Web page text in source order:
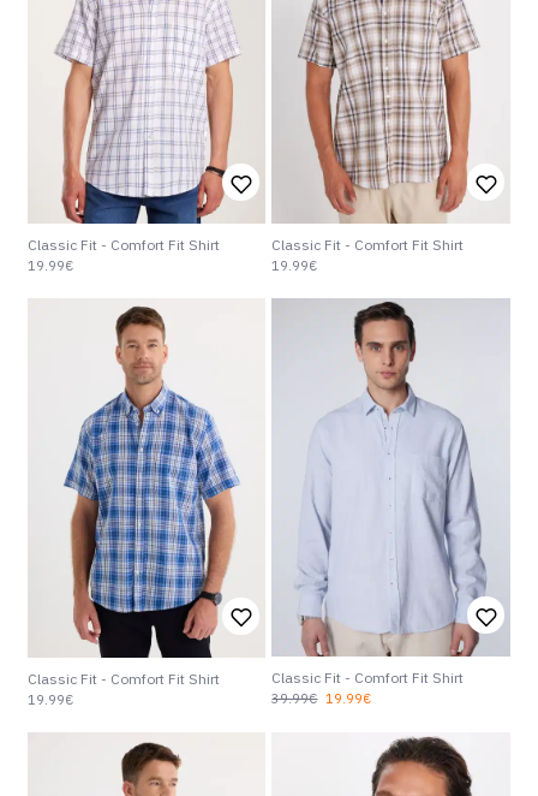
Classic Fit - Comfort Fit Shirt
19.99€
Classic Fit - Comfort Fit Shirt
19.99€
Classic Fit - Comfort Fit Shirt
19.99€
Classic Fit - Comfort Fit Shirt
19.99€
39.99€